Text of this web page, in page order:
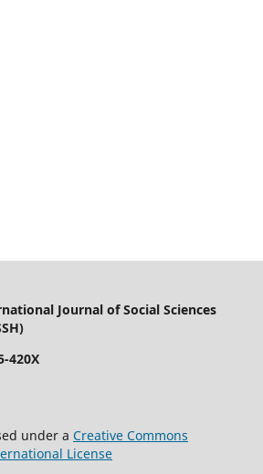
Journal of Social Sciences
420X
under a Creative Commons
License